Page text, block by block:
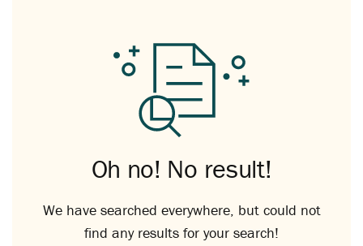
Oh no! No result!
We have searched everywhere, but could not
find any results for your search!